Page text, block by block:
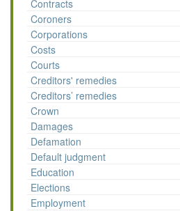
Contracts
Coroners
Corporations
Costs
Courts
Creditors' remedies
Creditors’ remedies
Crown
Damages
Defamation
Default judgment
Education
Elections
Employment